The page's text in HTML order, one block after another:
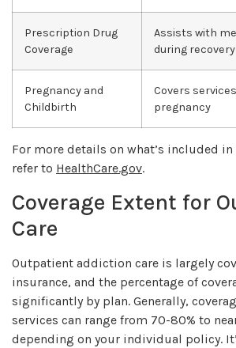
Prescription Drug
Coverage
Assists with
during recovery
Pregnancy and
Childbirth
Covers
pregnancy
For more details on what’s included in
refer to HealthCare.gov.
Coverage Extent for
Care
Outpatient addiction care is largely
insurance, and the percentage of
significantly by plan. Generally,
services can range from 70-80% to
depending on your individual policy.